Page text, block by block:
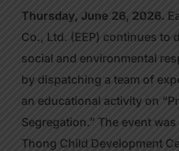
Thursday, June 26, 2026.
Co., Ltd. (EEP) continues to
social and environmental
by dispatching a team of
an educational activity on
Segregation.” The event
Thong Child Development